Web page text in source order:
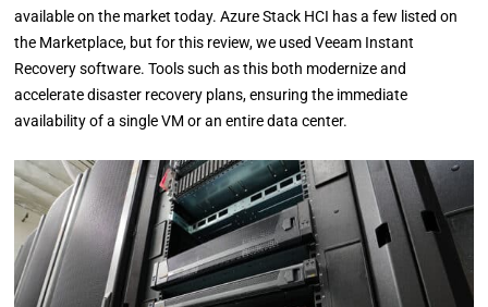
available on the market today. Azure Stack HCI has a few listed on
the Marketplace, but for this review, we used Veeam Instant
Recovery software. Tools such as this both modernize and
accelerate disaster recovery plans, ensuring the immediate
availability of a single VM or an entire data center.